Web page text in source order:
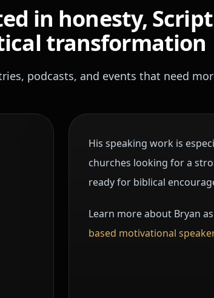
in honesty,
transformation
podcasts, and events that need
His speaking work is
churches looking for a
ready for biblical
Learn more about Bryan
based motivational speaker